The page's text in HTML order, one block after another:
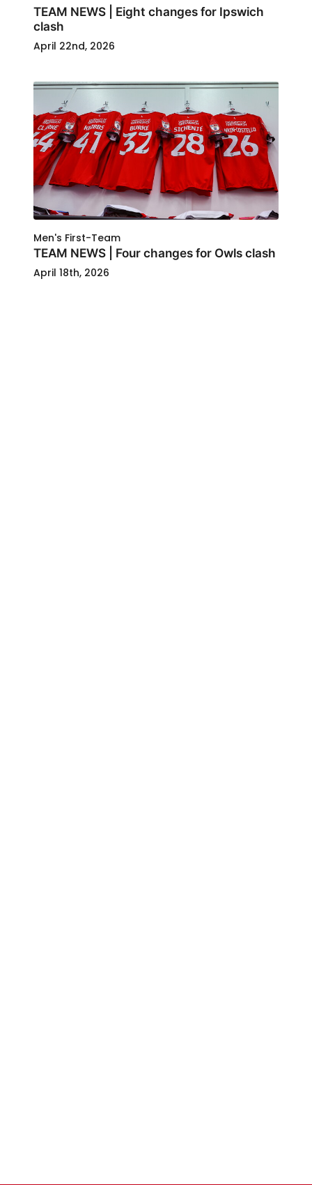
TEAM NEWS | Eight changes for Ipswich
clash
April 22nd, 2026
Men's First-Team
TEAM NEWS | Four changes for Owls clash
April 18th, 2026